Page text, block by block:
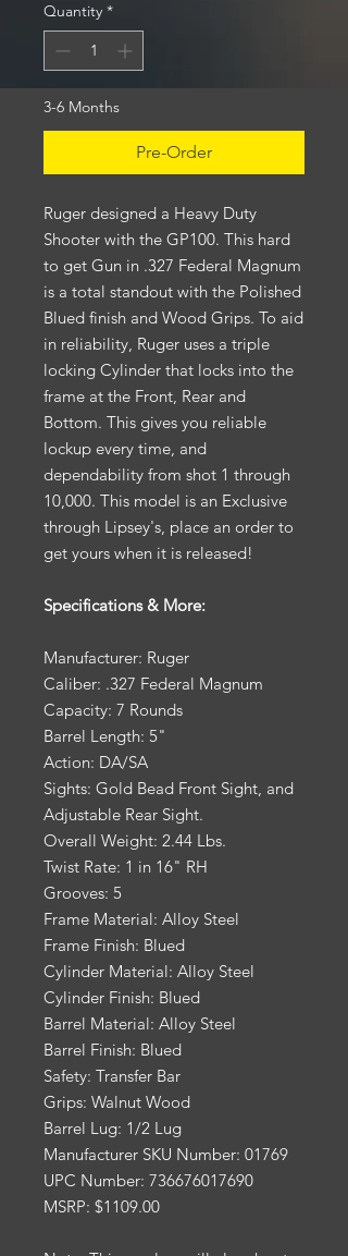
Quantity *
3-6 Months
Pre-Order
Ruger designed a Heavy Duty
Shooter with the GP100. This hard
to get Gun in .327 Federal Magnum
is a total standout with the Polished
Blued finish and Wood Grips. To aid
in reliability, Ruger uses a triple
locking Cylinder that locks into the
frame at the Front, Rear and
Bottom. This gives you reliable
lockup every time, and
dependability from shot 1 through
10,000. This model is an Exclusive
through Lipsey's, place an order to
get yours when it is released!
Specifications & More:
Manufacturer: Ruger
Caliber: .327 Federal Magnum
Capacity: 7 Rounds
Barrel Length: 5"
Action: DA/SA
Sights: Gold Bead Front Sight, and
Adjustable Rear Sight.
Overall Weight: 2.44 Lbs.
Twist Rate: 1 in 16" RH
Grooves: 5
Frame Material: Alloy Steel
Frame Finish: Blued
Cylinder Material: Alloy Steel
Cylinder Finish: Blued
Barrel Material: Alloy Steel
Barrel Finish: Blued
Safety: Transfer Bar
Grips: Walnut Wood
Barrel Lug: 1/2 Lug
Manufacturer SKU Number: 01769
UPC Number: 736676017690
MSRP: $1109.00